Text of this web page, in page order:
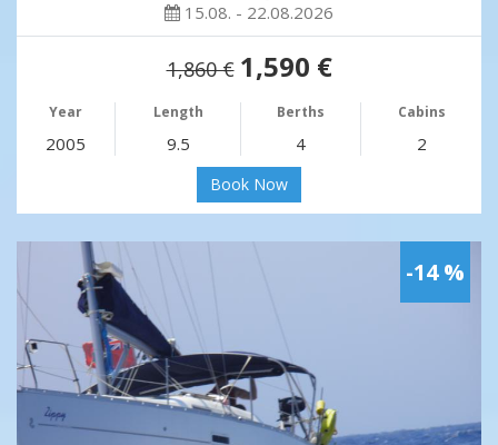
15.08. - 22.08.2026
1,860 € 1,590 €
Year Length Berths Cabins
2005 9.5 4 2
Book Now
-14 %